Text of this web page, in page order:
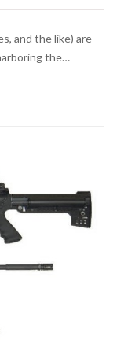
and the like) are
the…